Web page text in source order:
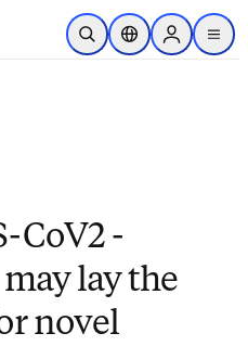
Skip to main content
Open SearchLocation Selector
Sign in to
menu
CoV2 -
lay the
novel